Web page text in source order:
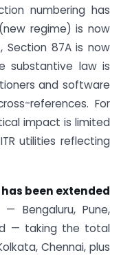
numbering has
regime) is now
Section 87A is now
substantive law is
and software
references. For
impact is limited
utilities reflecting
has been extended
— Bengaluru, Pune,
— taking the total
Chennai, plus